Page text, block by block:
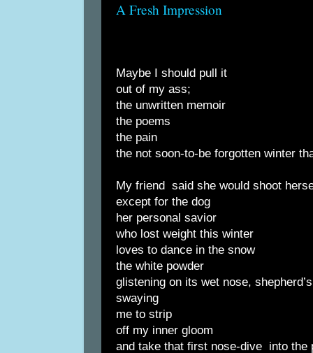
A Fresh Impression
Maybe I should pull it
out of my ass;
the unwritten memoir
the poems
the pain
the not soon-to-be forgotten winter
My friend said she would shoot
except for the dog
her personal savior
who lost weight this winter
loves to dance in the snow
the white powder
glistening on its wet nose,
swaying
me to strip
off my inner gloom
and take that first nose-dive into the